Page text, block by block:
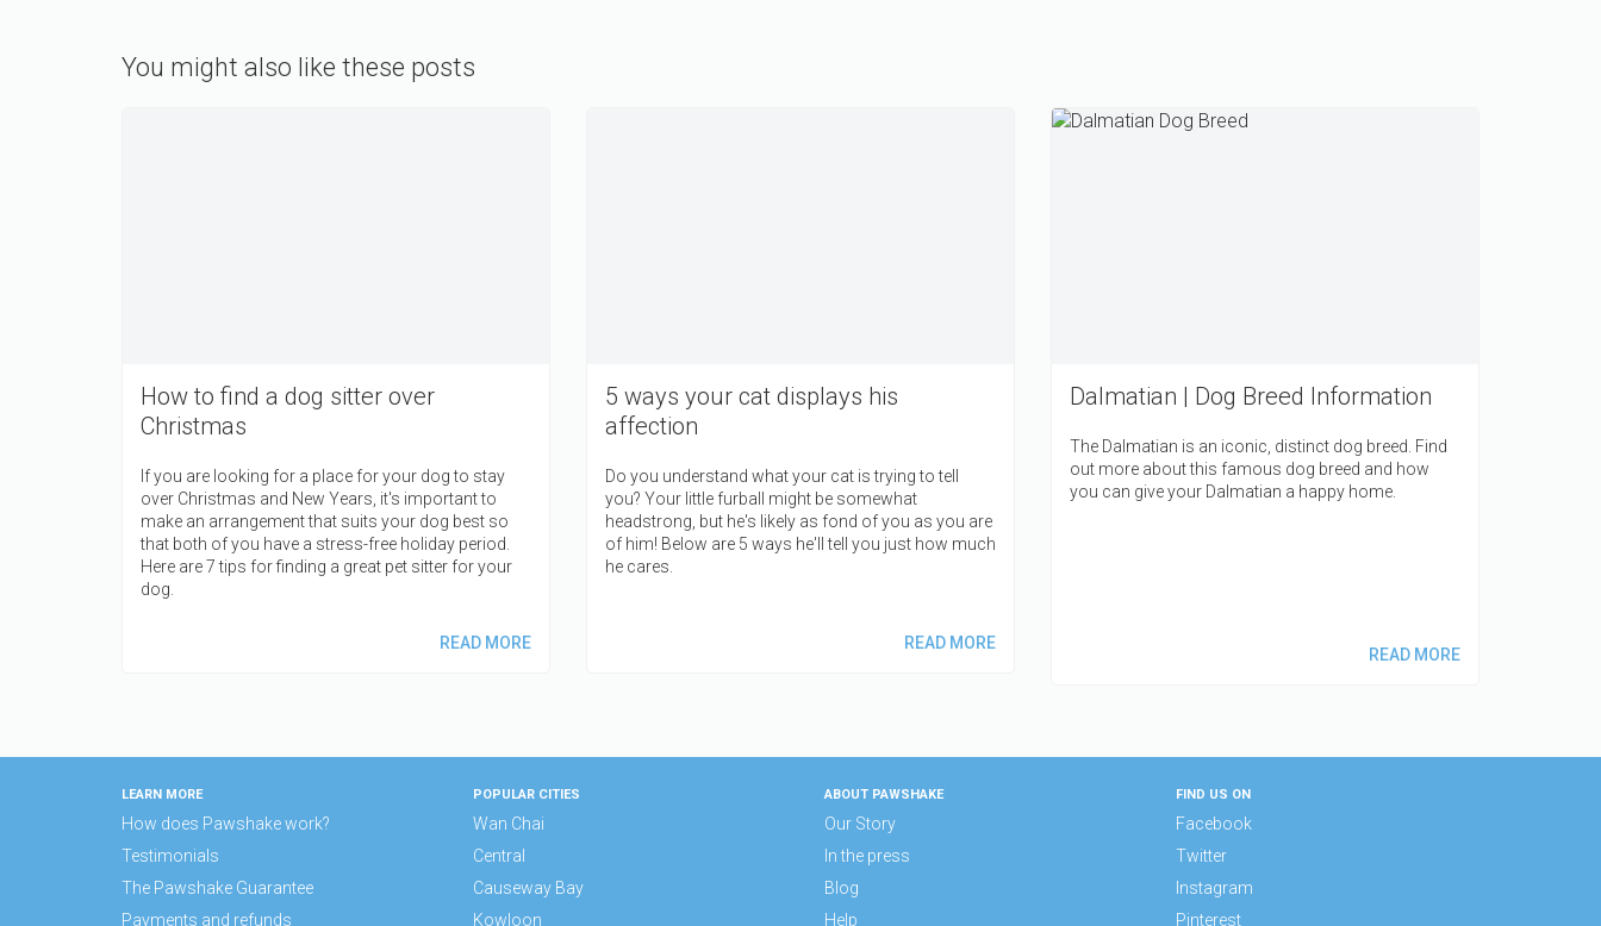
You might also like these posts
How to find a dog sitter over
Christmas
If you are looking for a place for your dog to stay
over Christmas and New Years, it's important to
make an arrangement that suits your dog best so
that both of you have a stress-free holiday period.
Here are 7 tips for finding a great pet sitter for your
dog.
READ MORE
5 ways your cat displays his
affection
Do you understand what your cat is trying to tell
you? Your little furball might be somewhat
headstrong, but he's likely as fond of you as you are
of him! Below are 5 ways he'll tell you just how much
he cares.
READ MORE
Dalmatian | Dog Breed Information
The Dalmatian is an iconic, distinct dog breed. Find
out more about this famous dog breed and how
you can give your Dalmatian a happy home.
READ MORE
LEARN MORE
How does Pawshake work?
Testimonials
The Pawshake Guarantee
Payments and refunds
POPULAR CITIES
Wan Chai
Central
Causeway Bay
Kowloon
ABOUT PAWSHAKE
Our Story
In the press
Blog
Help
FIND US ON
Facebook
Twitter
Instagram
Pinterest